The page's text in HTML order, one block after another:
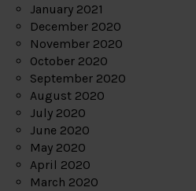
January 2021
December 2020
November 2020
October 2020
September 2020
August 2020
July 2020
June 2020
May 2020
April 2020
March 2020